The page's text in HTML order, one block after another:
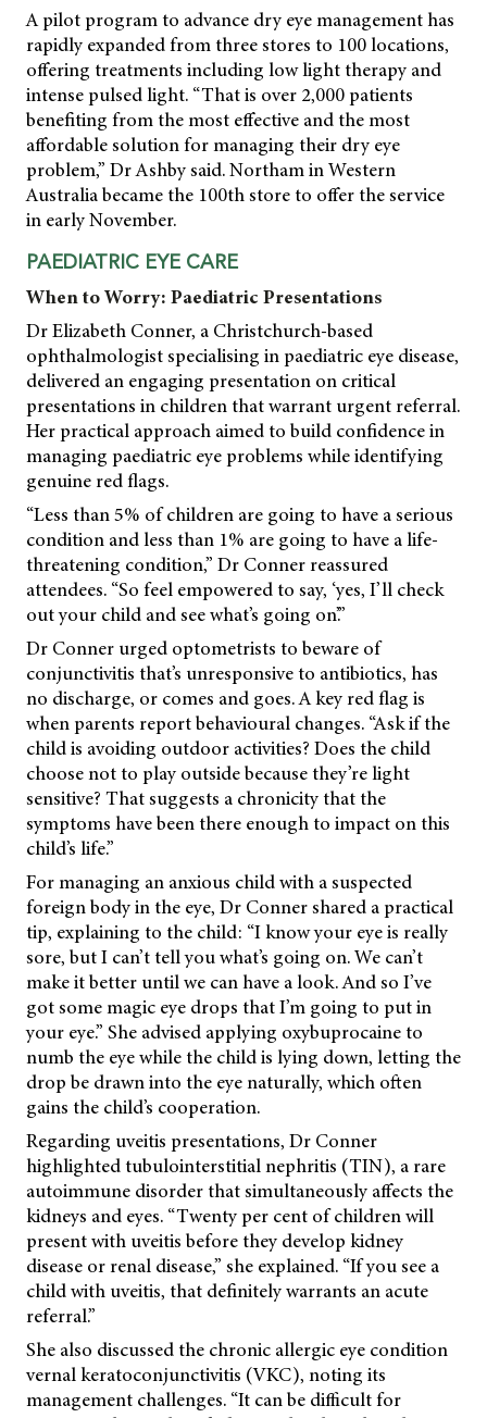
A pilot program to advance dry eye management has
rapidly expanded from three stores to 100 locations,
offering treatments including low light therapy and
intense pulsed light. “That is over 2,000 patients
benefiting from the most effective and the most
affordable solution for managing their dry eye
problem,” Dr Ashby said. Northam in Western
Australia became the 100th store to offer the service
in early November.
PAEDIATRIC EYE CARE
When to Worry: Paediatric Presentations
Dr Elizabeth Conner, a Christchurch-based
ophthalmologist specialising in paediatric eye disease,
delivered an engaging presentation on critical
presentations in children that warrant urgent referral.
Her practical approach aimed to build confidence in
managing paediatric eye problems while identifying
genuine red flags.
“Less than 5% of children are going to have a serious
condition and less than 1% are going to have a life-
threatening condition,” Dr Conner reassured
attendees. “So feel empowered to say, ‘yes, I’ll check
out your child and see what’s going on’.”
Dr Conner urged optometrists to beware of
conjunctivitis that’s unresponsive to antibiotics, has
no discharge, or comes and goes. A key red flag is
when parents report behavioural changes. “Ask if the
child is avoiding outdoor activities? Does the child
choose not to play outside because they’re light
sensitive? That suggests a chronicity that the
symptoms have been there enough to impact on this
child’s life.”
For managing an anxious child with a suspected
foreign body in the eye, Dr Conner shared a practical
tip, explaining to the child: “I know your eye is really
sore, but I can’t tell you what’s going on. We can’t
make it better until we can have a look. And so I’ve
got some magic eye drops that I’m going to put in
your eye.” She advised applying oxybuprocaine to
numb the eye while the child is lying down, letting the
drop be drawn into the eye naturally, which often
gains the child’s cooperation.
Regarding uveitis presentations, Dr Conner
highlighted tubulointerstitial nephritis (TIN), a rare
autoimmune disorder that simultaneously affects the
kidneys and eyes. “Twenty per cent of children will
present with uveitis before they develop kidney
disease or renal disease,” she explained. “If you see a
child with uveitis, that definitely warrants an acute
referral.”
She also discussed the chronic allergic eye condition
vernal keratoconjunctivitis (VKC), noting its
management challenges. “It can be difficult for